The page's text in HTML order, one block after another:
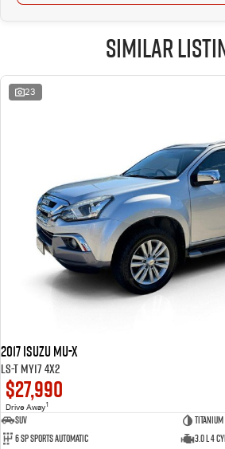
Similar
23
2017 Isuzu MU-X
LS-T MY17 4x2
$27,990
Drive Away1
SUV
6 SP Sports Automatic
3.0 L 4